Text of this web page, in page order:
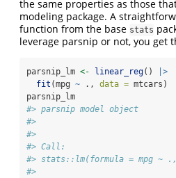
the same properties as those
modeling package. A
function from the base stats
leverage parsnip or not, you get
parsnip_lm <- linear_reg()
|>
fit (mpg ~ ., data = mtcars)
parsnip_lm
#> parsnip model object
#>
#>
#> Call:
#> stats::lm(formula = mpg ~
#>